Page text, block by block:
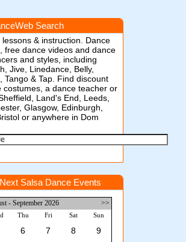
Search
& instruction. Dance
free dance videos and dance
and styles, including
Jive, Linedance, Belly,
Tango & Tap. Find discount
costumes, a dance teacher or
Land's End, Leeds,
Glasgow, Edinburgh,
or anywhere in Dom
Salsa Dance Events
- September 2026 >>
Thu Fri Sat Sun
6 7 8
9